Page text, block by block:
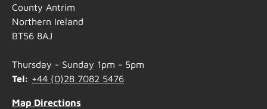
County Antrim
Northern Ireland
BT56 8AJ
Thursday - Sunday 1pm - 5pm
Tel: +44 (0)28 7082 5476
Map Directions